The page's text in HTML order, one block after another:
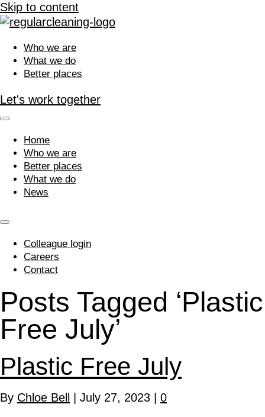
Skip to content
Who we are
What we do
Better places
Let's work together
Home
Who we are
Better places
What we do
News
Colleague login
Careers
Contact
Posts Tagged ‘Plastic
Free July’
Plastic Free July
By Chloe Bell July 27, 2023 0